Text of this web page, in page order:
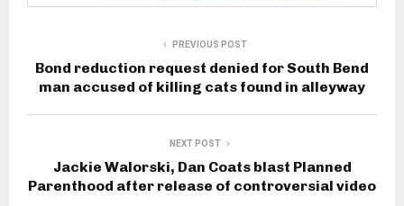
PREVIOUS POST
Bond reduction request denied for South Bend
man accused of killing cats found in alleyway
NEXT POST
Jackie Walorski, Dan Coats blast Planned
Parenthood after release of controversial video